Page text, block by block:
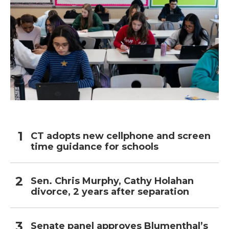
CT adopts new cellphone and screen
time guidance for schools
Sen. Chris Murphy, Cathy Holahan
divorce, 2 years after separation
Senate panel approves Blumenthal’s